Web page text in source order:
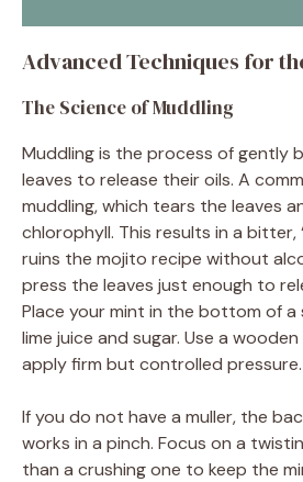
Advanced Techniques for
The Science of Muddling
Muddling is the process of gently
leaves to release their oils. A
muddling, which tears the leaves
chlorophyll. This results in a
ruins the mojito recipe without
press the leaves just enough to
Place your mint in the bottom of
lime juice and sugar. Use a
apply firm but controlled pressure.
If you do not have a muller, the
works in a pinch. Focus on a
than a crushing one to keep the